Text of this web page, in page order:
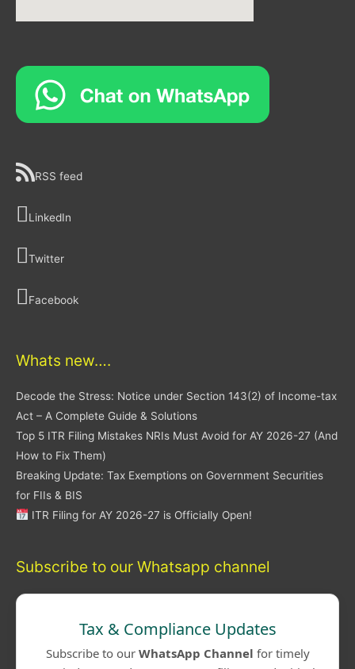
RSS feed
LinkedIn
Twitter
Facebook
Whats new….
Decode the Stress: Notice under Section 143(2) of Income-tax
Act – A Complete Guide & Solutions
Top 5 ITR Filing Mistakes NRIs Must Avoid for AY 2026-27 (And
How to Fix Them)
Breaking Update: Tax Exemptions on Government Securities
for FIIs & BIS
ITR Filing for AY 2026-27 is Officially Open!
Subscribe to our Whatsapp channel
Tax & Compliance Updates
Subscribe to our WhatsApp Channel for timely